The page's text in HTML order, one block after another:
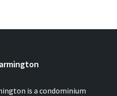
is a condominium